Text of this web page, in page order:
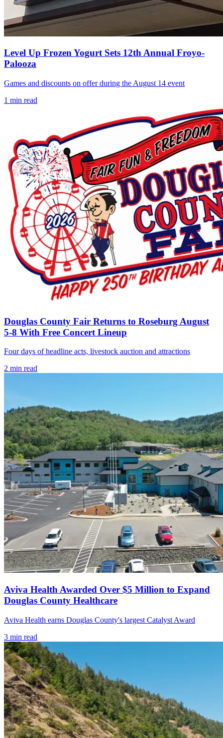
Level Up Frozen Yogurt Sets 12th Annual Froyo-
Palooza
Games and discounts on offer during the August 14 event
1 min read
Douglas County Fair Returns to Roseburg August
5-8 With Free Concert Lineup
Four days of headline acts, livestock auction and attractions
2 min read
Aviva Health Awarded Over $5 Million to Expand
Douglas County Healthcare
Aviva Health earns Douglas County's largest Catalyst Award
3 min read